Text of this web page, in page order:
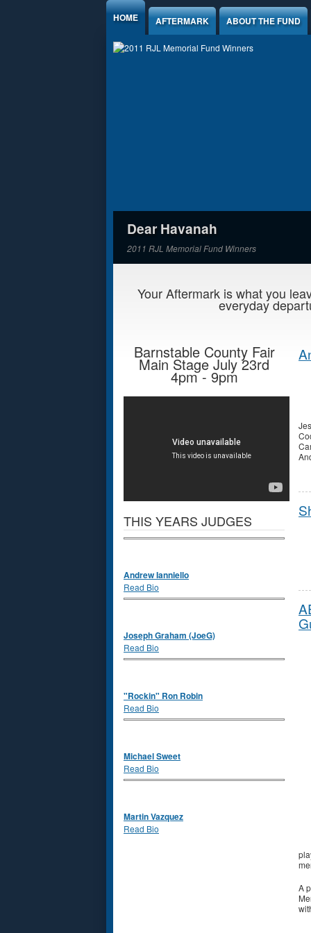
HOME AFTERMARK ABOUT THE FUND
Dear Havanah
2011 RJL Memorial Fund Winners
Your Aftermark is what you
everyday
A
Barnstable County Fair
Main Stage July 23rd
4pm - 9pm
THIS YEARS JUDGES
Andrew Ianniello
Read Bio
Joseph Graham (JoeG)
Read Bio
"Rockin" Ron Robin
Read Bio
Michael Sweet
Read Bio
Martin Vazquez
Read Bio